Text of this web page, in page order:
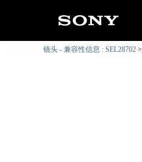
镜头 - 兼容性信息 : SEL28702